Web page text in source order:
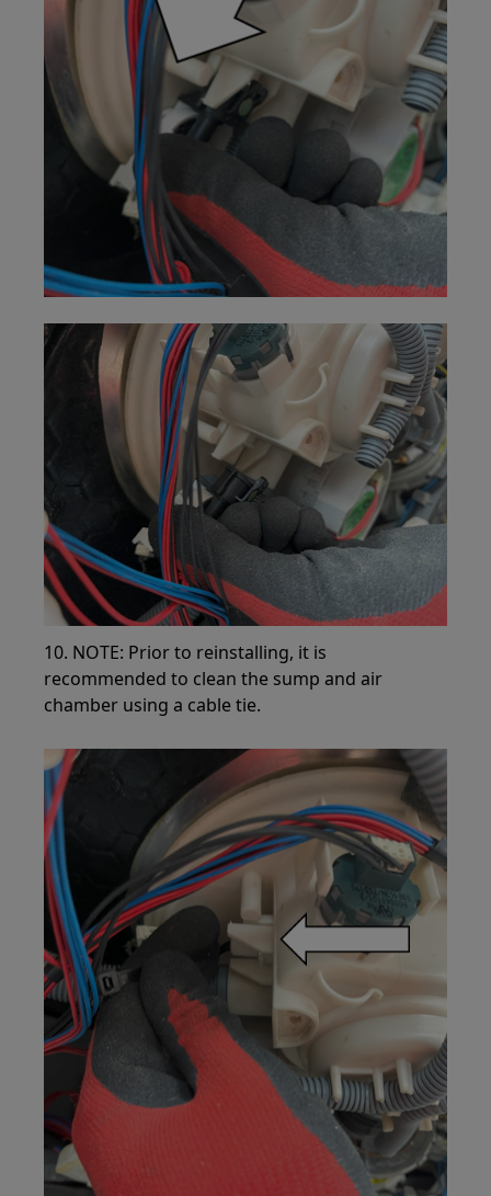
10. NOTE: Prior to reinstalling, it is
recommended to clean the sump and air
chamber using a cable tie.